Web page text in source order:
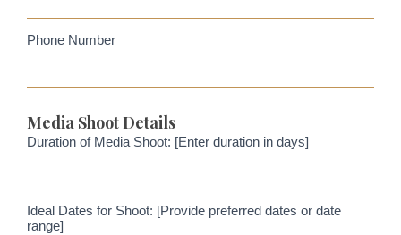
Phone Number
Media Shoot Details
Duration of Media Shoot: [Enter duration in days]
Ideal Dates for Shoot: [Provide preferred dates or date
range]